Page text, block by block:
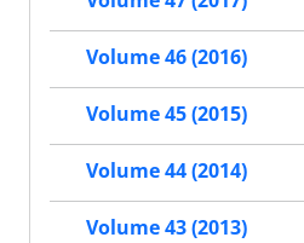
Volume 46 (2016)
Volume 45 (2015)
Volume 44 (2014)
Volume 43 (2013)